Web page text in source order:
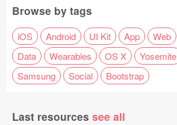
Browse by tags
iOS Android UI Kit App Web
Data
Wearables OS X Yosemite
Samsung
Social Bootstrap
Last resources see all